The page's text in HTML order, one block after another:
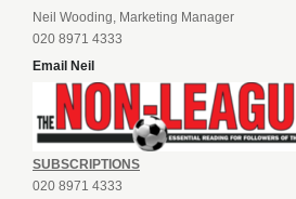
Neil Wooding, Marketing Manager
020 8971 4333
Email Neil
SUBSCRIPTIONS
020 8971 4333